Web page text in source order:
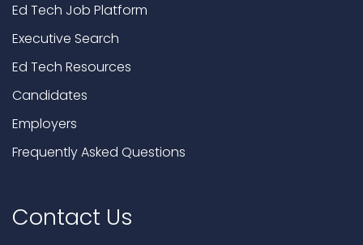
Ed Tech Job Platform
Executive Search
Ed Tech Resources
Candidates
Employers
Frequently Asked Questions
Contact Us